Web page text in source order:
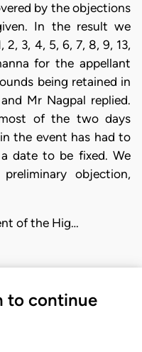
by the objections
In the result we
3, 4, 5, 6, 7, 8, 9, 13,
for the appellant
being retained in
Mr Nagpal replied.
of the two days
the event has had to
date to be fixed. We
objection,
of the Hig…
to continue